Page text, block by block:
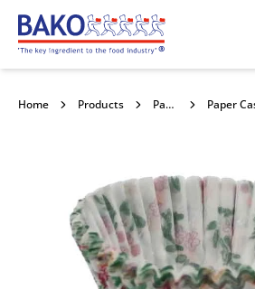
Home
Home Products Packaging Paper